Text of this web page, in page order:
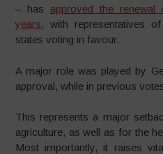
– has approved the
years, with representatives
states voting in favour.
A major role was played by
approval, while in previous
This represents a major
agriculture, as well as for the
Most importantly, it raises